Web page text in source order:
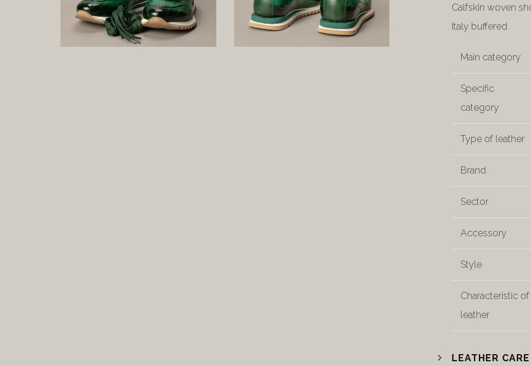
Calfskin woven
Italy buffered
Main category
Specific
category
Type of leather
Brand
Sector
Accessory
Style
Characteristic of
leather
LEATHER CARE